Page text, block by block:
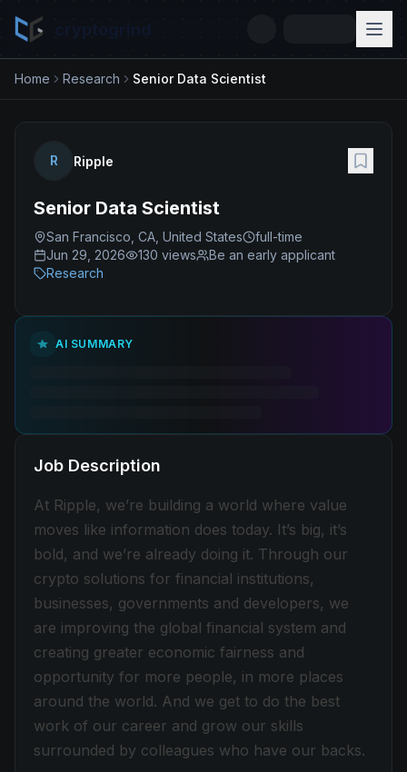
Home Research Senior Data Scientist
R Ripple
Senior Data Scientist
San Francisco, CA, United States
full-time
Jun 29, 2026
130 views
Be an early applicant
Research
AI SUMMARY
Job Description
At Ripple, we’re building a world where value
moves like information does today. It’s big, it’s
bold, and we’re already doing it. Through our
crypto solutions for financial institutions,
businesses, governments and developers, we
are improving the global financial system and
creating greater economic fairness and
opportunity for more people, in more places
around the world. And we get to do the best
work of our career and grow our skills
surrounded by colleagues who have our backs.